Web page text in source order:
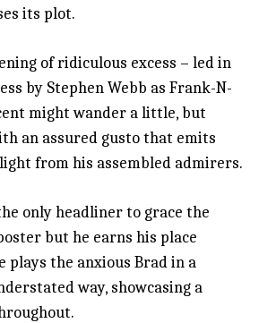
its plot.
of ridiculous excess – led in
by Stephen Webb as Frank-N-
might wander a little, but
an assured gusto that emits
from his assembled admirers.
only headliner to grace the
but he earns his place
plays the anxious Brad in a
way, showcasing a